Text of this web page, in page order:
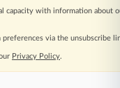
capacity with information about
preferences via the unsubscribe
Privacy Policy.
Inc. |
at
|Cookie Settings|